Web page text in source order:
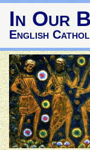
In Our
English